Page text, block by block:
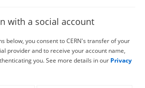
with a social account
below, you consent to CERN's transfer of your
provider and to receive your account name,
you. See more details in our Privacy